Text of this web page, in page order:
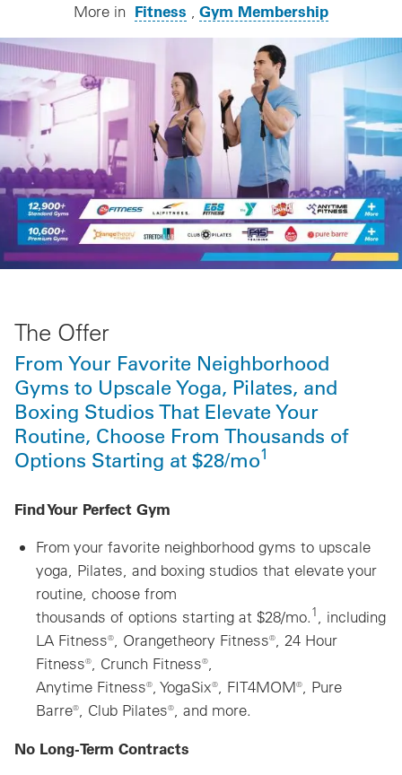
More in Fitness Gym Membership
The Offer
From Your Favorite Neighborhood
Gyms to Upscale Yoga, Pilates, and
Boxing Studios That Elevate Your
Routine, Choose From Thousands of
Options Starting at $28/mo1
Find Your Perfect Gym
From your favorite neighborhood gyms to upscale
yoga, Pilates, and boxing studios that elevate your
routine, choose from
thousands of options starting at $28/mo.1
, including
LA Fitness®, Orangetheory Fitness®, 24 Hour
Fitness®, Crunch Fitness®,
Anytime Fitness®, YogaSix®, FIT4MOM®, Pure
Barre®, Club Pilates®, and more.
No Long-Term Contracts